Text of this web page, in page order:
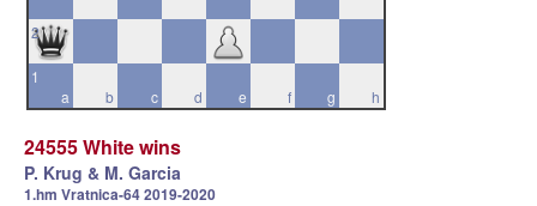
2
a
1
b
c d e f g h
24555 White wins
P. Krug & M. Garcia
1.hm Vratnica-64 2019-2020